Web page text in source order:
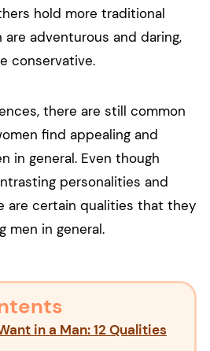
hold more traditional
are adventurous and daring,
conservative.
there are still common
find appealing and
in general. Even though
personalities and
are certain qualities that they
men in general.
in a Man: 12 Qualities